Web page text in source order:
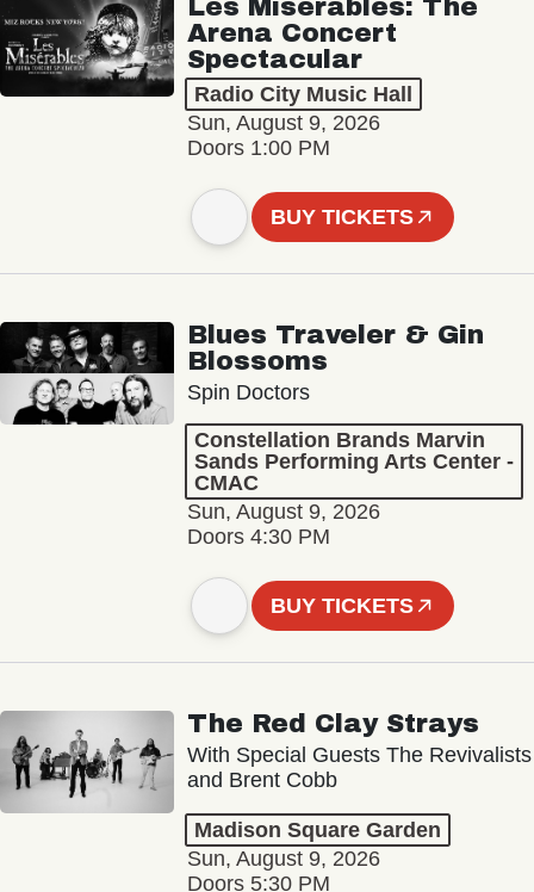
Les Misérables: The
Arena Concert
Spectacular
Radio City Music Hall
Sun, August 9, 2026
Doors 1:00 PM
BUY TICKETS
Blues Traveler & Gin
Blossoms
Spin Doctors
Constellation Brands Marvin
Sands Performing Arts Center -
CMAC
Sun, August 9, 2026
Doors 4:30 PM
BUY TICKETS
The Red Clay Strays
With Special Guests The Revivalists
and Brent Cobb
Madison Square Garden
Sun, August 9, 2026
Doors 5:30 PM